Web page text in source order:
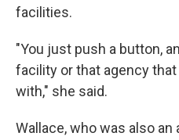
facilities.
"You just push a button,
facility or that agency
with," she said.
Wallace, who was also